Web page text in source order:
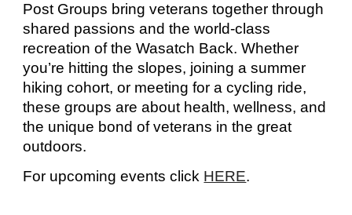
Post Groups bring veterans together through
shared passions and the world-class
recreation of the Wasatch Back. Whether
you’re hitting the slopes, joining a summer
hiking cohort, or meeting for a cycling ride,
these groups are about health, wellness, and
the unique bond of veterans in the great
outdoors.
For upcoming events click HERE.